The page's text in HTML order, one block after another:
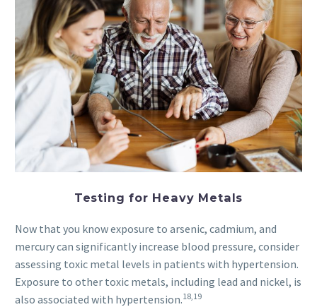
Testing for Heavy Metals
Now that you know exposure to arsenic, cadmium, and
mercury can significantly increase blood pressure, consider
assessing toxic metal levels in patients with hypertension.
Exposure to other toxic metals, including lead and nickel, is
also associated with hypertension.18,19